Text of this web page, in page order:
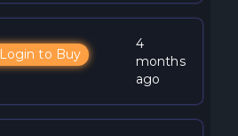
Login to Buy
4
months
ago